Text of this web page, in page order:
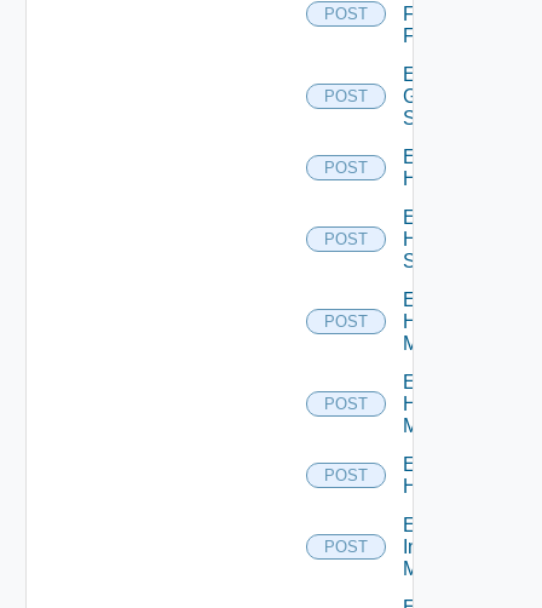
POST
Fortinet
Firewall
POST
Enable
Generic
Switch
POST
Enable
Hcx
POST
Enable
HPE
Switch
POST
Enable
Hpov
Manager
POST
Enable
Hpvc
Manager
POST
Enable
Huawei
POST
Enable
Infoblox
Manager